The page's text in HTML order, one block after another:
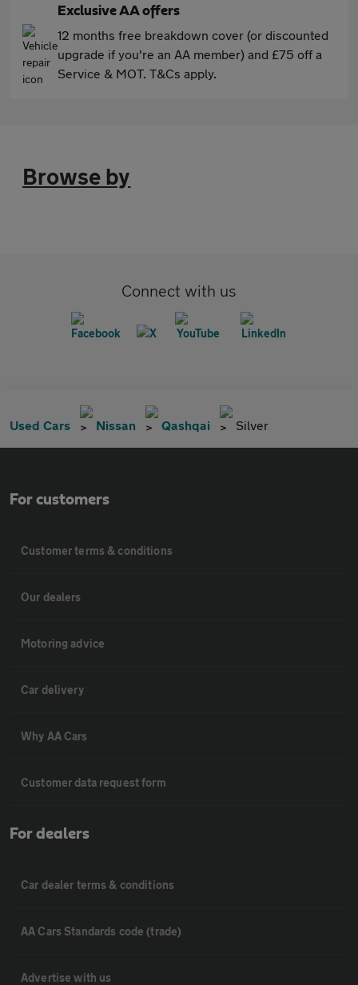
Exclusive AA offers
12 months free breakdown cover (or discounted
upgrade if you're an AA member) and £75 off a
Service & MOT. T&Cs apply.
Browse by
Connect with us
Used Cars Nissan Qashqai Silver
For customers
Customer terms & conditions
Our dealers
Motoring advice
Car delivery
Why AA Cars
Customer data request form
For dealers
Car dealer terms & conditions
AA Cars Standards code (trade)
Advertise with us